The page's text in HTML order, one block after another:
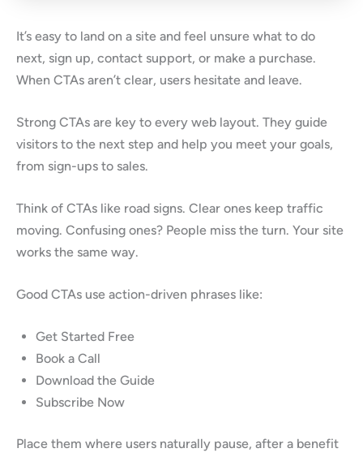
It’s easy to land on a site and feel unsure what to do
next, sign up, contact support, or make a purchase.
When CTAs aren’t clear, users hesitate and leave.
Strong CTAs are key to every web layout. They guide
visitors to the next step and help you meet your goals,
from sign-ups to sales.
Think of CTAs like road signs. Clear ones keep traffic
moving. Confusing ones? People miss the turn. Your site
works the same way.
Good CTAs use action-driven phrases like:
Get Started Free
Book a Call
Download the Guide
Subscribe Now
Place them where users naturally pause, after a benefit